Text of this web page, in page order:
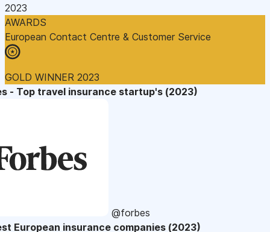
2023
AWARDS
European Contact Centre & Customer Service
GOLD WINNER 2023
- Top travel insurance startup's (2023)
@forbes
European insurance companies (2023)